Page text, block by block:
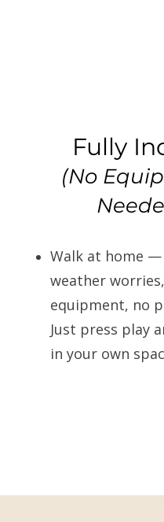
Fully
(No
Walk at home —
weather
equipment, no
Just press play
in your own